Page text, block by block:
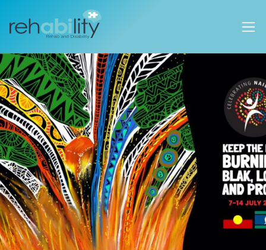
Rehability Australia